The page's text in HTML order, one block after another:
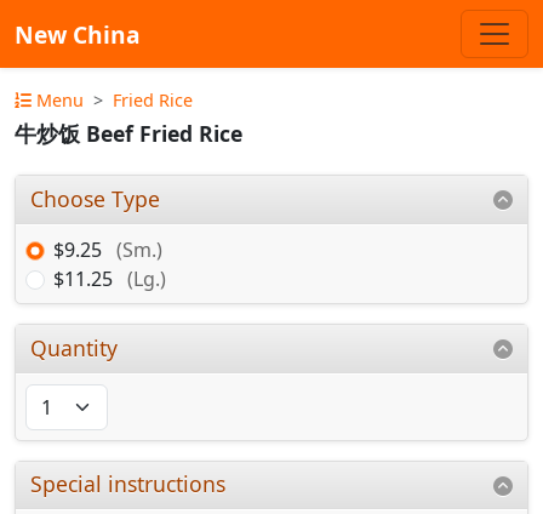
New China
Menu Fried Rice
牛炒饭 Beef Fried Rice
Choose Type
$9.25 (Sm.)
$11.25 (Lg.)
Quantity
Special instructions